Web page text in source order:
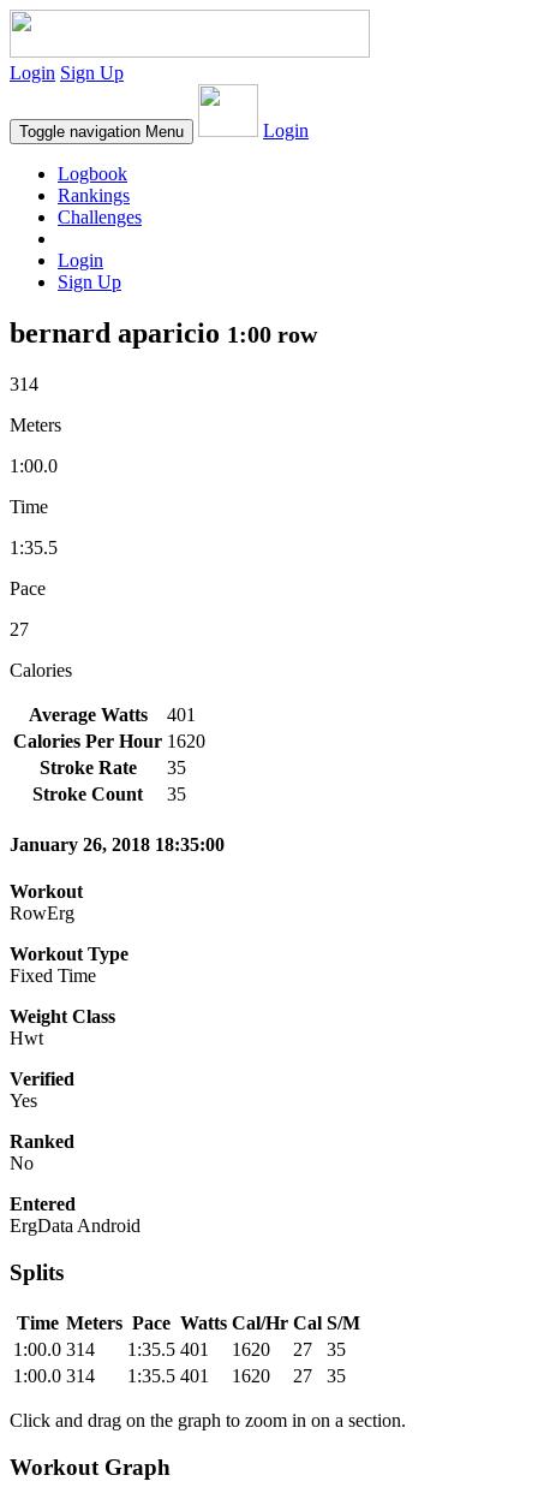
Login Sign Up
Toggle navigation Menu Login
Logbook
Rankings
Challenges
Login
Sign Up
bernard aparicio 1:00 row
314
Meters
1:00.0
Time
1:35.5
Pace
27
Calories
Average Watts
401
Calories Per Hour 1620
Stroke Rate
35
Stroke Count
35
January 26, 2018 18:35:00
Workout
RowErg
Workout Type
Fixed Time
Weight Class
Hwt
Verified
Yes
Ranked
No
Entered
ErgData Android
Splits
Time Meters Pace Watts Cal/Hr Cal S/M
1:00.0 314 1:35.5 401 1620 27
35
1:00.0 314 1:35.5 401 1620 27 35
Click and drag on the graph to zoom in on a section.
Workout Graph